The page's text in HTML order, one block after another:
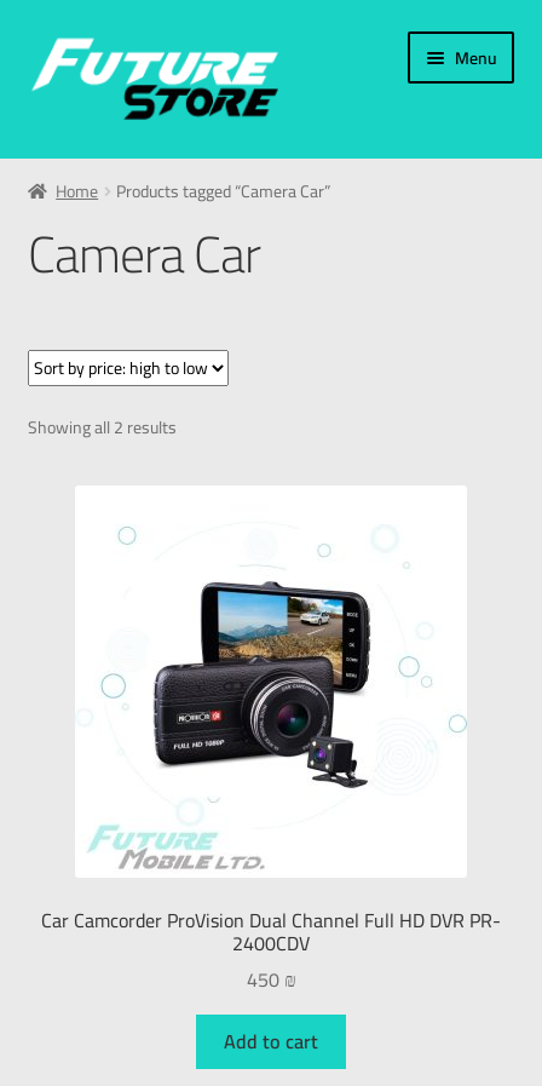
Menu
Home
My Account
العربية
עברית
Home Products tagged “Camera Car”
Camera Car
Showing all 2 results
Car Camcorder ProVision Dual Channel Full HD DVR PR-
2400CDV
450₪
Add to cart